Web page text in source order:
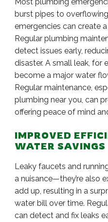
burst pipes to
emergencies can create
Regular plumbing
detect issues early,
disaster. A small leak, for
become a major water
Regular maintenance,
plumbing near you, can
offering peace of mind
IMPROVED
WATER SAVINGS
Leaky faucets and
a nuisance—they’re also
add up, resulting in a
water bill over time.
can detect and fix leaks